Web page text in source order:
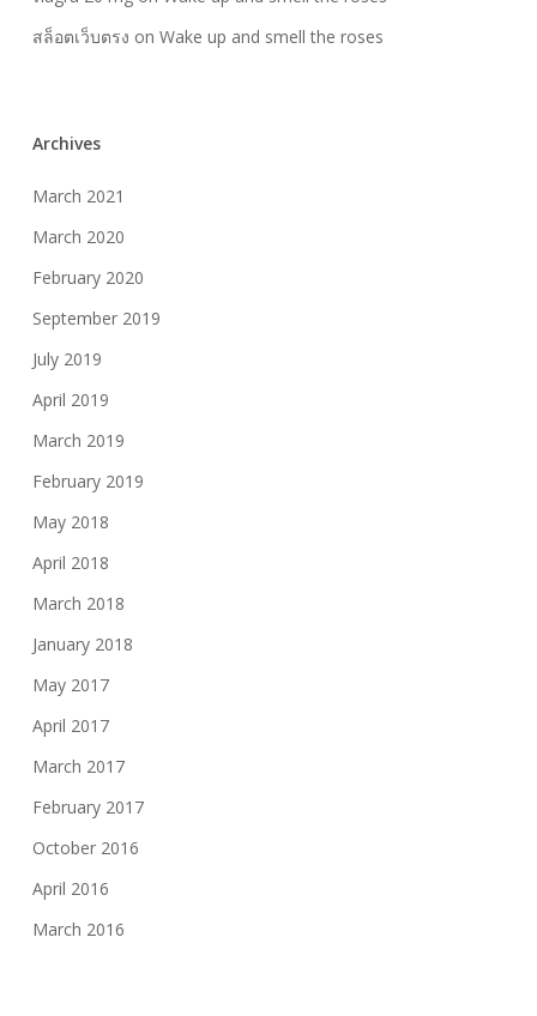
สล็อตเว็บตรง on Wake up and smell the roses
Archives
March 2021
March 2020
February 2020
September 2019
July 2019
April 2019
March 2019
February 2019
May 2018
April 2018
March 2018
January 2018
May 2017
April 2017
March 2017
February 2017
October 2016
April 2016
March 2016